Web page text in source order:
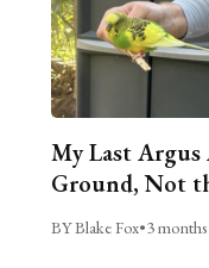
My Last
Ground, Not
BY Blake Fox•3